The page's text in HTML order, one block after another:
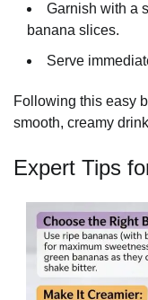
Garnish with a
banana slices.
Serve
Following this easy
smooth, creamy
Expert Tips